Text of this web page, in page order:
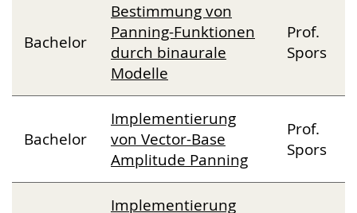
Bachelor
Bestimmung von
Panning-Funktionen
durch binaurale
Modelle
Prof.
Spors
Bachelor
Implementierung
von Vector-Base
Amplitude Panning
Prof.
Spors
Implementierung